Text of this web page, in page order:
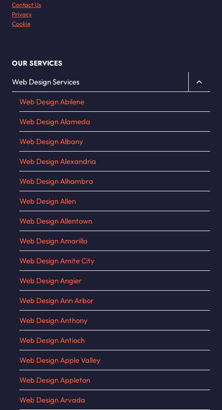
Contact Us
Privacy
Cookie
OUR SERVICES
Web Design Services
Toggle
child
Web Design Abilene
Web Design Alameda
Web Design Albany
Web Design Alexandria
Web Design Alhambra
Web Design Allen
Web Design Allentown
Web Design Amarillo
Web Design Amite City
Web Design Angier
Web Design Ann Arbor
Web Design Anthony
Web Design Antioch
Web Design Apple Valley
Web Design Appleton
Web Design Arvada